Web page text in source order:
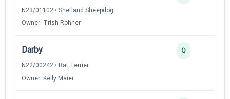
N23/01102 • Shetland Sheepdog
Owner: Trish Rohner
Darby
N22/00242 • Rat Terrier
Owner: Kelly Maier
Q